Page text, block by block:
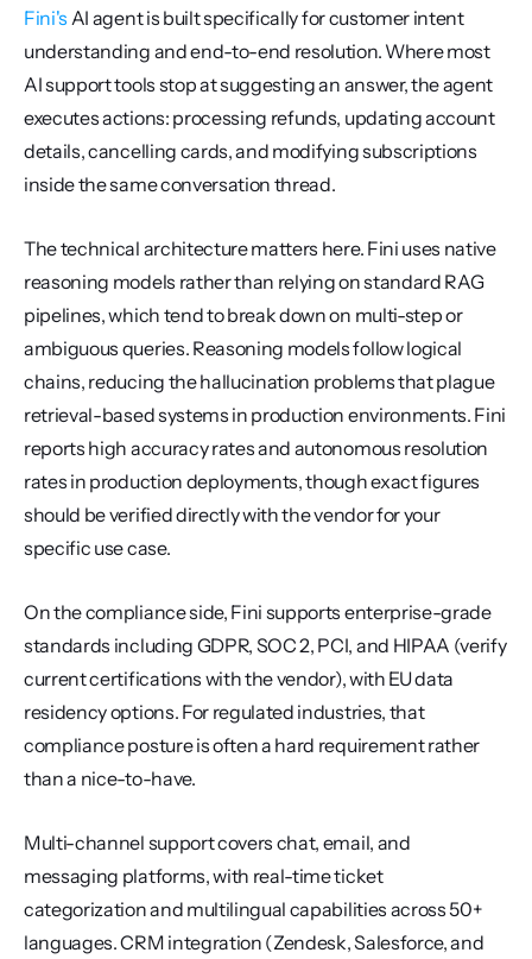
Fini's AI agent is built specifically for customer intent
understanding and end-to-end resolution. Where most
AI support tools stop at suggesting an answer, the agent
executes actions: processing refunds, updating account
details, cancelling cards, and modifying subscriptions
inside the same conversation thread.
The technical architecture matters here. Fini uses native
reasoning models rather than relying on standard RAG
pipelines, which tend to break down on multi-step or
ambiguous queries. Reasoning models follow logical
chains, reducing the hallucination problems that plague
retrieval-based systems in production environments. Fini
reports high accuracy rates and autonomous resolution
rates in production deployments, though exact figures
should be verified directly with the vendor for your
specific use case.
On the compliance side, Fini supports enterprise-grade
standards including GDPR, SOC 2, PCI, and HIPAA (verify
current certifications with the vendor), with EU data
residency options. For regulated industries, that
compliance posture is often a hard requirement rather
than a nice-to-have.
Multi-channel support covers chat, email, and
messaging platforms, with real-time ticket
categorization and multilingual capabilities across 50+
languages. CRM integration (Zendesk, Salesforce, and